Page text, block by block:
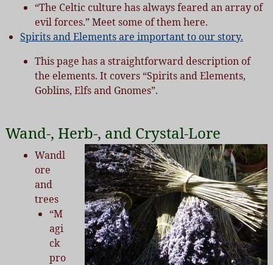
“The Celtic culture has always feared an array of
evil forces.” Meet some of them here.
Spirits and Elements are important to our story.
This page has a straightforward description of
the elements. It covers “Spirits and Elements,
Goblins, Elfs and Gnomes”.
Wand-, Herb-, and Crystal-Lore
Wandl
ore
and
trees
“M
agi
ck
pro